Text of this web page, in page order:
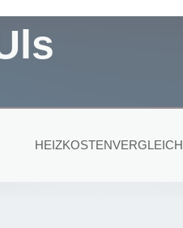
HEIZKOSTENVERGLEICH